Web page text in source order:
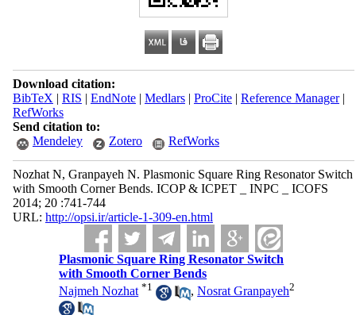
Download citation:
BibTeX | RIS | EndNote| Medlars| ProCite| Reference Manager|
RefWorks
Send citation to:
Mendeley
Zotero RefWorks
Nozhat N, Granpayeh N. Plasmonic Square Ring Resonator Switch
with Smooth Corner Bends. ICOP & ICPET _ INPC _ ICOFS
2014; 20 :741-744
URL: http://opsi.ir/article-1-309-en.html
Plasmonic Square Ring Resonator Switch
with Smooth Corner Bends
Najmeh Nozhat *1 ,Nosrat Granpayeh2